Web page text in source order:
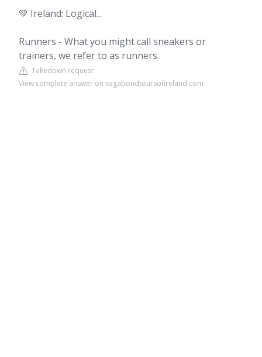
💚 Ireland: Logical...
Runners - What you might call sneakers or
trainers, we refer to as runners.
Takedown request
View complete answer on vagabondtoursofireland.com